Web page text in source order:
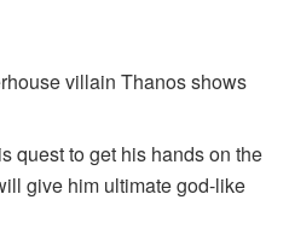
villain Thanos shows
quest to get his hands on the
give him ultimate god-like